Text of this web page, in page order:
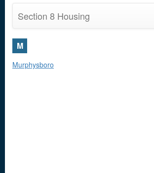
Section 8 Housing
M
Murphysboro